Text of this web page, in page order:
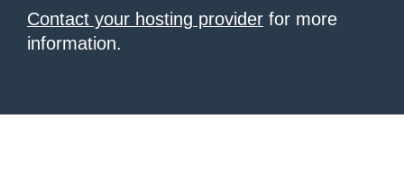
Contact your hosting provider for more
information.